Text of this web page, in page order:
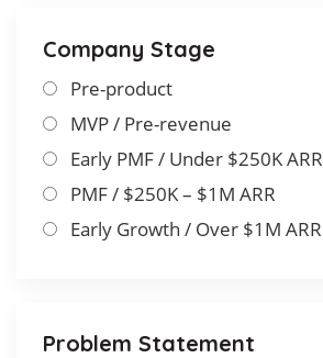
Company Stage
Pre-product
MVP / Pre-revenue
Early PMF / Under $250K ARR
PMF / $250K – $1M ARR
Early Growth / Over $1M ARR
Problem Statement